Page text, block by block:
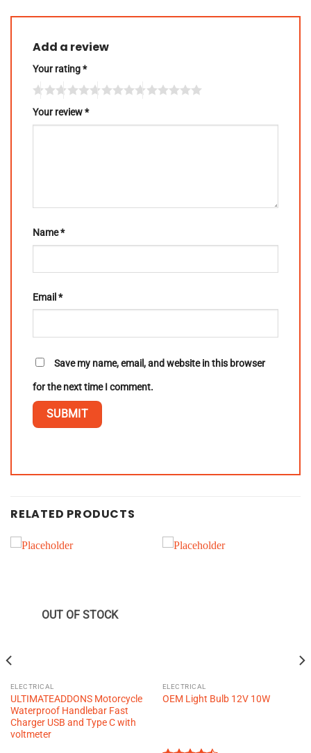
Add a review
Your rating*
Your review*
Name*
Email *
Save my name, email, and website in this browser
for the next time I comment.
RELATED PRODUCTS
OUT OF STOCK
ELECTRICAL
ULTIMATEADDONS Motorcycle
Waterproof Handlebar Fast
Charger USB and Type C with
voltmeter
ELECTRICAL
OEM Light Bulb 12V 10W